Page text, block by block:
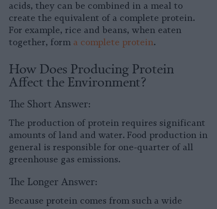
acids, they can be combined in a meal to
create the equivalent of a complete protein.
For example, rice and beans, when eaten
together, form a complete protein.
How Does Producing Protein
Affect the Environment?
The Short Answer:
The production of protein requires significant
amounts of land and water. Food production in
general is responsible for one-quarter of all
greenhouse gas emissions.
The Longer Answer:
Because protein comes from such a wide